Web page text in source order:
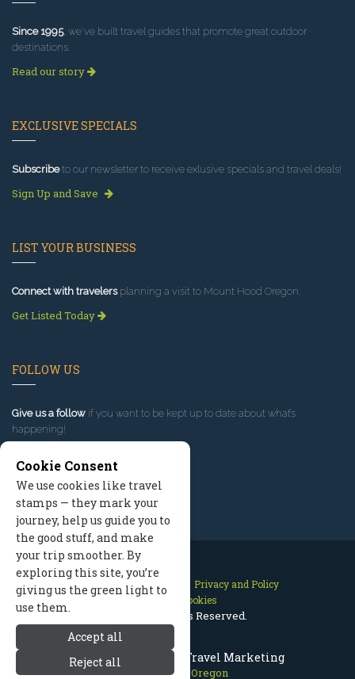
Mount Hood Oregon Travel Marketing
Mount Hood Oregon
Since 1995, we've built travel guides that promote great outdoor
destinations.
Read our story
EXCLUSIVE SPECIALS
Subscribeto our newsletter to receive exlusive specials and travel deals!
Sign Up and Save
LIST YOUR BUSINESS
Connect with travelersplanning a visit to Mount Hood Oregon.
Get Listed Today
FOLLOW US
Give us a follow if you want to be kept up to date about what’s
happening!
Contact Us Site Map
Privacy and Policy
Manage Cookies
2026 © All Rights Reserved.
Cookie Consent
We use cookies like travel
stamps — they mark your
journey, help us guide you to
the good stuff, and make
your trip smoother. By
exploring this site, you’re
giving us the green light to
use them.
Accept all
Reject all